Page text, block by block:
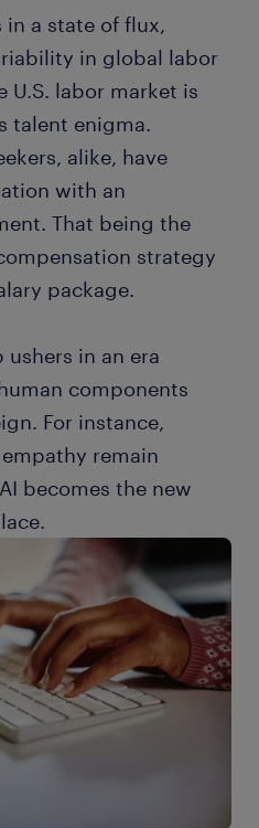
in a state of flux,
in global labor
U.S. labor market is
talent enigma.
alike, have
with an
That being the
strategy
package.
in an era
components
For instance,
remain
becomes the new